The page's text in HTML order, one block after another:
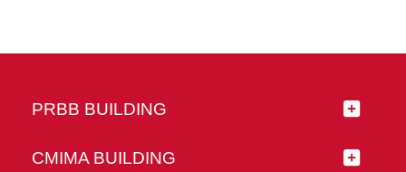
PRBB BUILDING
CMIMA BUILDING